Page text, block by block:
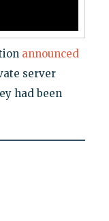
announced
server
had been